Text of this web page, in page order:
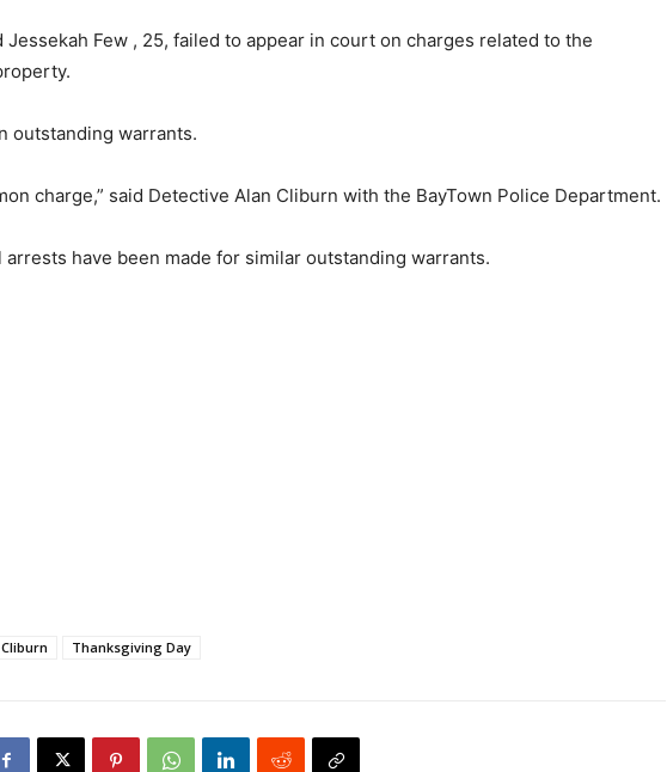
Jessekah Few , 25, failed to appear in court on charges related to the
outstanding warrants.
charge,” said Detective Alan Cliburn with the BayTown Police Department.
arrests have been made for similar outstanding warrants.
Thanksgiving Day